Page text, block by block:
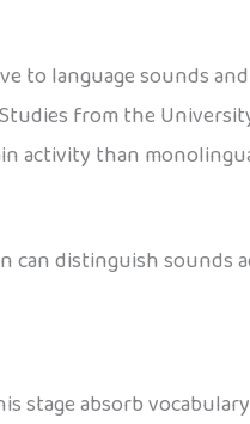
to language sounds
from the
activity than
distinguish sounds
stage absorb